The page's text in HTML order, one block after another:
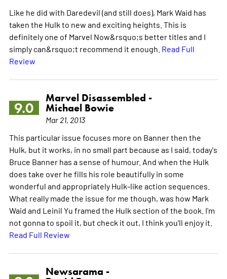
Like he did with Daredevil (and still does), Mark Waid has
taken the Hulk to new and exciting heights. This is
definitely one of Marvel Now&rsquo;s better titles and I
simply can&rsquo;t recommend it enough. Read Full
Review
9.0
Marvel Disassembled -
Michael Bowie
Mar 21, 2013
This particular issue focuses more on Banner then the
Hulk, but it works, in no small part because as I said, today's
Bruce Banner has a sense of humour. And when the Hulk
does take over he fills his role beautifully in some
wonderful and appropriately Hulk-like action sequences.
What really made the issue for me though, was how Mark
Waid and Leinil Yu framed the Hulk section of the book. I'm
not gonna to spoil it, but check it out, I think you'll enjoy it.
Read Full Review
Newsarama -